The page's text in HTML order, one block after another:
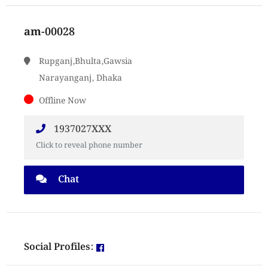
am-00028
Rupganj,Bhulta,Gawsia
Narayanganj, Dhaka
Offline Now
1937027XXX
Click to reveal phone number
Chat
Social Profiles: